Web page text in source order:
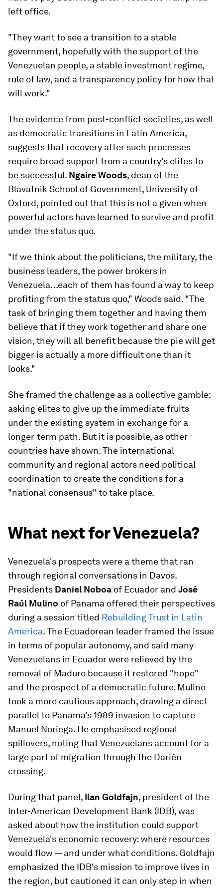
left office.
"They want to see a transition to a stable
government, hopefully with the support of the
Venezuelan people, a stable investment regime,
rule of law, and a transparency policy for how that
will work."
The evidence from post-conflict societies, as well
as democratic transitions in Latin America,
suggests that recovery after such processes
require broad support from a country's elites to
be successful. Ngaire Woods, dean of the
Blavatnik School of Government, University of
Oxford, pointed out that this is not a given when
powerful actors have learned to survive and profit
under the status quo.
"If we think about the politicians, the military, the
business leaders, the power brokers in
Venezuela…each of them has found a way to keep
profiting from the status quo," Woods said. "The
task of bringing them together and having them
believe that if they work together and share one
vision, they will all benefit because the pie will get
bigger is actually a more difficult one than it
looks."
She framed the challenge as a collective gamble:
asking elites to give up the immediate fruits
under the existing system in exchange for a
longer-term path. But it is possible, as other
countries have shown. The international
community and regional actors need political
coordination to create the conditions for a
"national consensus" to take place.
What next for Venezuela?
Venezuela's prospects were a theme that ran
through regional conversations in Davos.
Presidents Daniel Noboa of Ecuador and José
Raúl Mulino of Panama offered their perspectives
during a session titled Rebuilding Trust in Latin
America. The Ecuadorean leader framed the issue
in terms of popular autonomy, and said many
Venezuelans in Ecuador were relieved by the
removal of Maduro because it restored "hope"
and the prospect of a democratic future. Mulino
took a more cautious approach, drawing a direct
parallel to Panama's 1989 invasion to capture
Manuel Noriega. He emphasised regional
spillovers, noting that Venezuelans account for a
large part of migration through the Darién
crossing.
During that panel, Ilan Goldfajn, president of the
Inter-American Development Bank (IDB), was
asked about how the institution could support
Venezuela's economic recovery: where resources
would flow — and under what conditions. Goldfajn
emphasized the IDB's mission to improve lives in
the region, but cautioned it can only step in when